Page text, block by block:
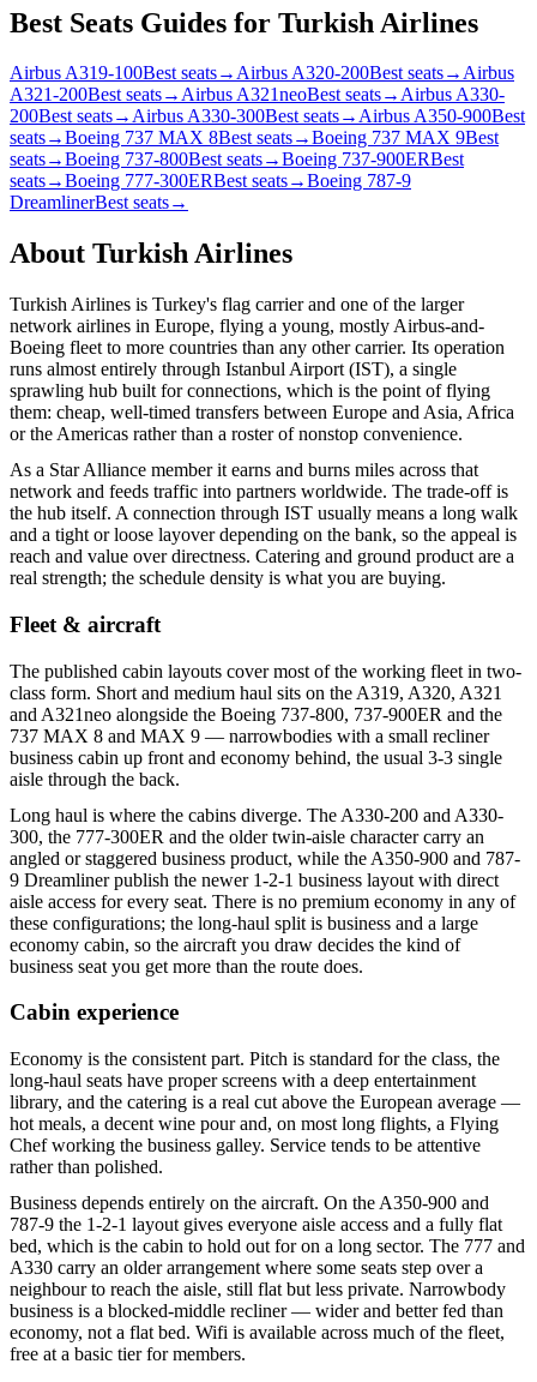
Best Seats Guides for Turkish Airlines
Airbus A319-100Best seats→Airbus A320-200Best seats→Airbus
A321-200Best seats→Airbus A321neoBest seats→Airbus A330-
200Best seats→Airbus A330-300Best seats→Airbus A350-900Best
seats→Boeing 737 MAX 8Best seats→Boeing 737 MAX 9Best
seats→Boeing 737-800Best seats→Boeing 737-900ERBest
seats→Boeing 777-300ERBest seats→Boeing 787-9
DreamlinerBest seats→
About Turkish Airlines
Turkish Airlines is Turkey's flag carrier and one of the larger
network airlines in Europe, flying a young, mostly Airbus-and-
Boeing fleet to more countries than any other carrier. Its operation
runs almost entirely through Istanbul Airport (IST), a single
sprawling hub built for connections, which is the point of flying
them: cheap, well-timed transfers between Europe and Asia, Africa
or the Americas rather than a roster of nonstop convenience.
As a Star Alliance member it earns and burns miles across that
network and feeds traffic into partners worldwide. The trade-off is
the hub itself. A connection through IST usually means a long walk
and a tight or loose layover depending on the bank, so the appeal is
reach and value over directness. Catering and ground product are a
real strength; the schedule density is what you are buying.
Fleet & aircraft
The published cabin layouts cover most of the working fleet in two-
class form. Short and medium haul sits on the A319, A320, A321
and A321neo alongside the Boeing 737-800, 737-900ER and the
737 MAX 8 and MAX 9 — narrowbodies with a small recliner
business cabin up front and economy behind, the usual 3-3 single
aisle through the back.
Long haul is where the cabins diverge. The A330-200 and A330-
300, the 777-300ER and the older twin-aisle character carry an
angled or staggered business product, while the A350-900 and 787-
9 Dreamliner publish the newer 1-2-1 business layout with direct
aisle access for every seat. There is no premium economy in any of
these configurations; the long-haul split is business and a large
economy cabin, so the aircraft you draw decides the kind of
business seat you get more than the route does.
Cabin experience
Economy is the consistent part. Pitch is standard for the class, the
long-haul seats have proper screens with a deep entertainment
library, and the catering is a real cut above the European average —
hot meals, a decent wine pour and, on most long flights, a Flying
Chef working the business galley. Service tends to be attentive
rather than polished.
Business depends entirely on the aircraft. On the A350-900 and
787-9 the 1-2-1 layout gives everyone aisle access and a fully flat
bed, which is the cabin to hold out for on a long sector. The 777 and
A330 carry an older arrangement where some seats step over a
neighbour to reach the aisle, still flat but less private. Narrowbody
business is a blocked-middle recliner — wider and better fed than
economy, not a flat bed. Wifi is available across much of the fleet,
free at a basic tier for members.